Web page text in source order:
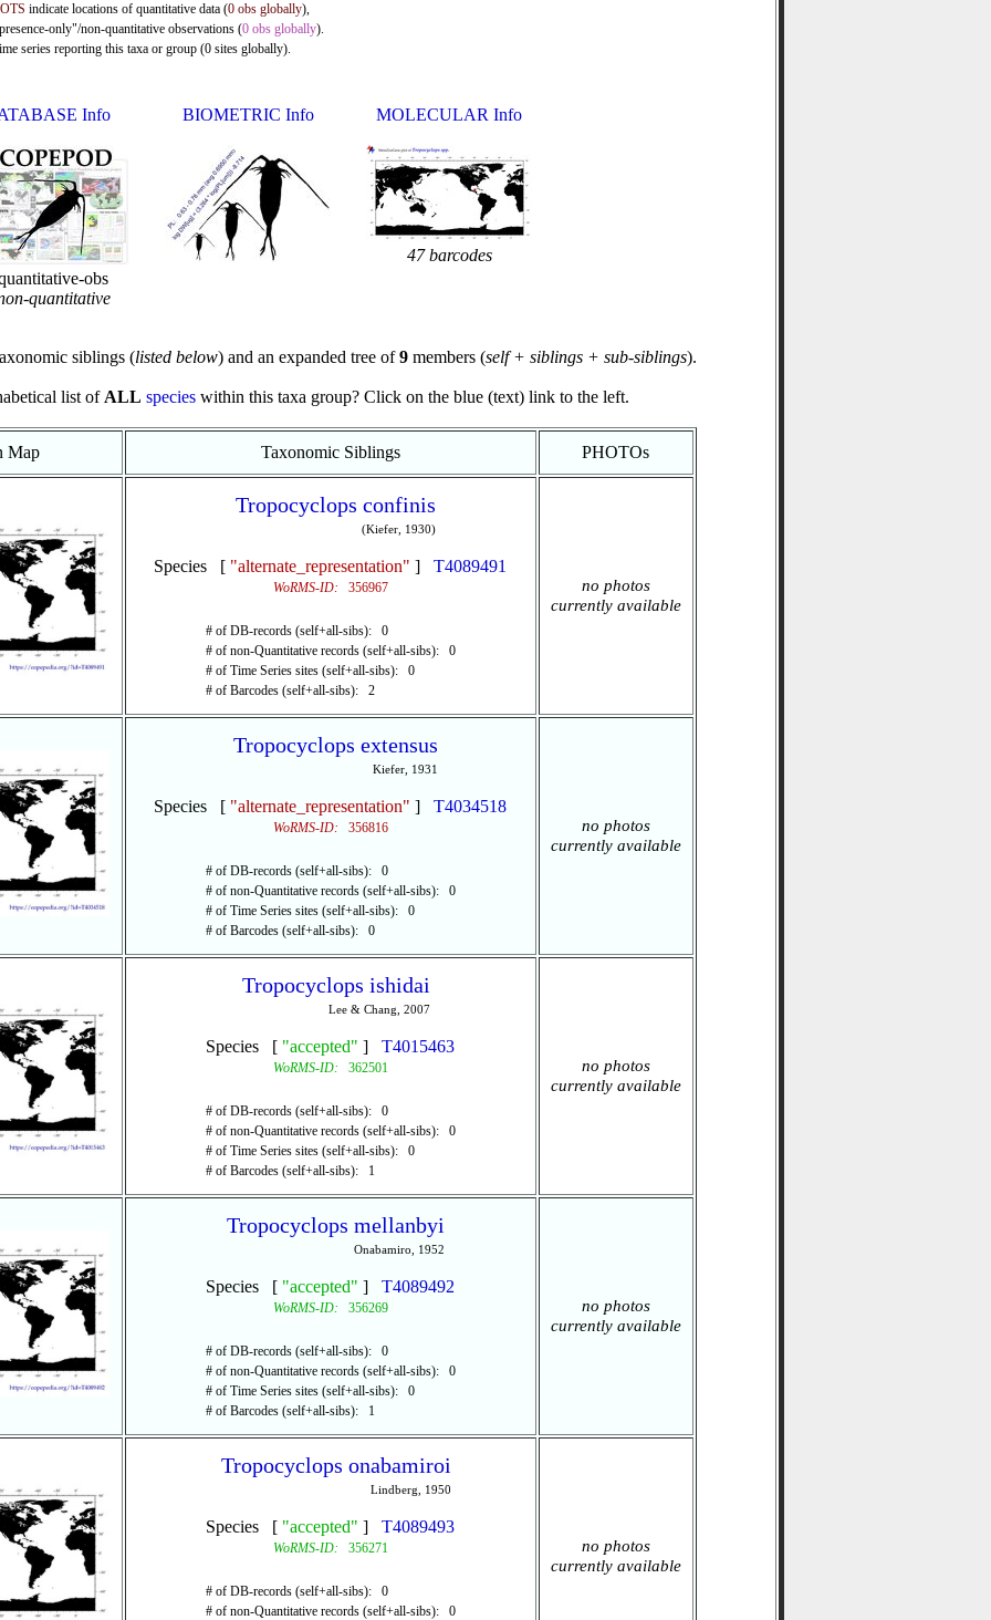
indicate locations of quantitative data (0 obs globally),
only"/non-quantitative observations (0 obs globally).
series reporting this taxa or group (0 sites globally).
Info
obs
quantitative
BIOMETRIC Info MOLECULAR Info
47 barcodes
siblings (listed below) and an expanded tree of9members (self + siblings + sub-siblings).
list of ALL specieswithin this taxa group? Click on the blue (text) link to the left.
Map Taxonomic Siblings PHOTOs
Tropocyclops confinis
(Kiefer, 1930)
Species [ "alternate_representation" ] T4089491
WoRMS-ID: 356967
# of DB-records (self+all-sibs): 0
# of non-Quantitative records (self+all-sibs): 0
# of Time Series sites (self+all-sibs): 0
# of Barcodes (self+all-sibs): 2
no photos
currently available
Tropocyclops extensus
Kiefer, 1931
Species [ "alternate_representation" ] T4034518
WoRMS-ID: 356816
# of DB-records (self+all-sibs): 0
# of non-Quantitative records (self+all-sibs): 0
# of Time Series sites (self+all-sibs): 0
# of Barcodes (self+all-sibs): 0
no photos
currently available
Tropocyclops ishidai
Lee & Chang, 2007
Species [ "accepted" ] T4015463
WoRMS-ID: 362501
# of DB-records (self+all-sibs): 0
# of non-Quantitative records (self+all-sibs): 0
# of Time Series sites (self+all-sibs): 0
# of Barcodes (self+all-sibs): 1
no photos
currently available
Tropocyclops mellanbyi
Onabamiro, 1952
Species [ "accepted" ] T4089492
WoRMS-ID: 356269
# of DB-records (self+all-sibs): 0
# of non-Quantitative records (self+all-sibs): 0
# of Time Series sites (self+all-sibs): 0
# of Barcodes (self+all-sibs): 1
no photos
currently available
Tropocyclops onabamiroi
Lindberg, 1950
Species [ "accepted" ] T4089493
WoRMS-ID: 356271
# of DB-records (self+all-sibs): 0
# of non-Quantitative records (self+all-sibs): 0
no photos
currently available